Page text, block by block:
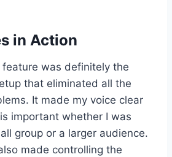
in Action
was definitely the
that eliminated all the
It made my voice clear
important whether I was
group or a larger audience.
made controlling the